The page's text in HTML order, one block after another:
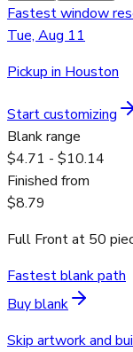
Fastest window
Tue, Aug 11
Pickup in Houston
Start customizing
Blank range
$4.71 - $10.14
Finished from
$8.79
Full Frontat 50
Fastest blank path
Buy blank
Skip artwork and